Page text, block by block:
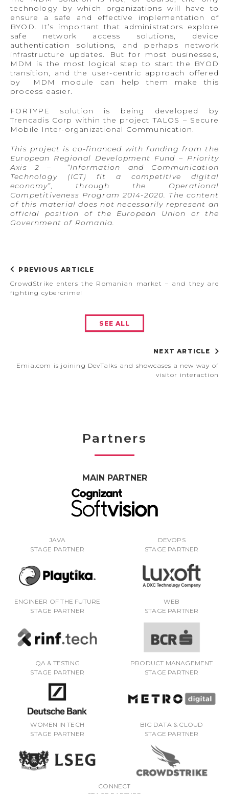
technology by which organizations will have to
ensure a safe and effective implementation of
BYOD. It’s important that administrators explore
safe network access solutions, device
authentication solutions, and perhaps network
infrastructure updates. But for most businesses,
MDM is the most logical step to start the BYOD
transition, and the user-centric approach offered
by MDM module can help them make this
process easier.
FORTYPE solution is being developed by
Trencadis Corp within the project TALOS – Secure
Mobile Inter-organizational Communication.
This project is co-financed with funding from the
European Regional Development Fund – Priority
Axis 2 – “Information and Communication
Technology (ICT) fit a competitive digital
economy”, through the Operational
Competitiveness Program 2014-2020. The content
of this material does not necessarily represent an
official position of the European Union or the
Government of Romania.
PREVIOUS ARTICLE
CrowdStrike enters the Romanian market – and they are
fighting cybercrime!
SEE ALL
NEXT ARTICLE
Emia.com is joining DevTalks and showcases a new way of
visitor interaction
Partners
MAIN PARTNER
JAVA
STAGE PARTNER
DEVOPS
STAGE PARTNER
ENGINEER OF THE FUTURE
STAGE PARTNER
WEB
STAGE PARTNER
QA & TESTING
STAGE PARTNER
PRODUCT MANAGEMENT
STAGE PARTNER
WOMEN IN TECH
STAGE PARTNER
BIG DATA & CLOUD
STAGE PARTNER
CONNECT